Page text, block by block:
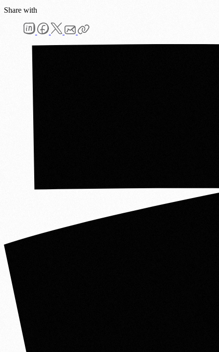
Share with